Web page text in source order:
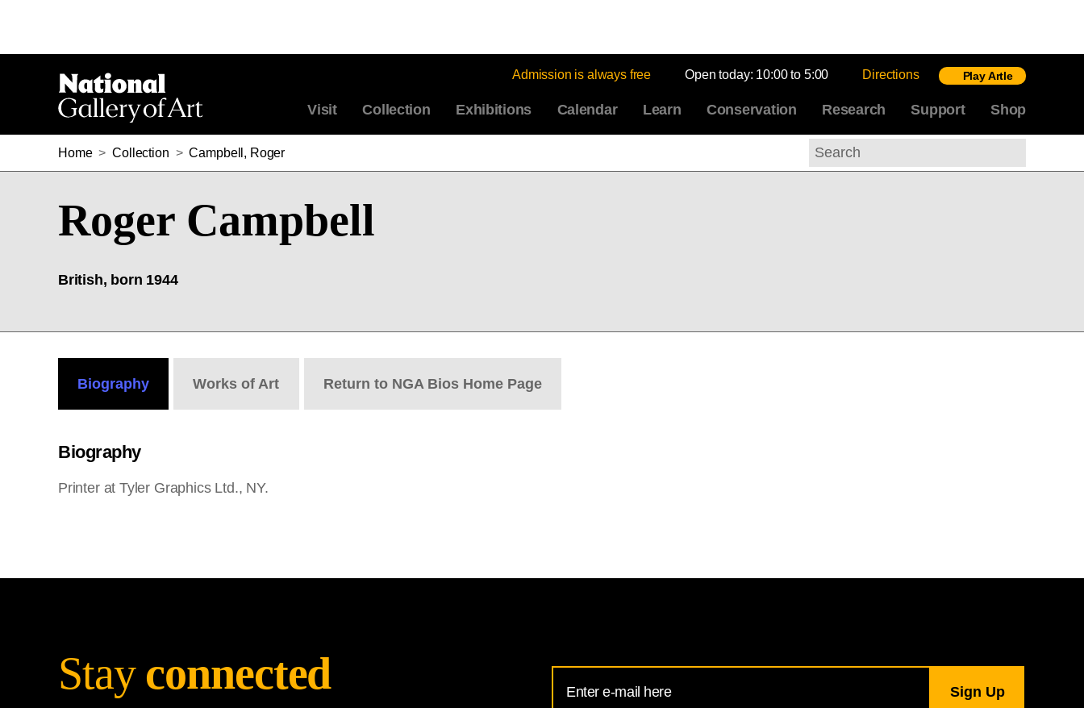
Admission is always free Open today: 10:00 to 5:00 Directions Play Artle
Visit Collection Exhibitions Calendar Learn Conservation Research Support Shop
Home > Collection > Campbell, Roger
Search
Roger Campbell
British, born 1944
Biography Works of Art Return to NGA Bios Home Page
Biography
Printer at Tyler Graphics Ltd., NY.
Stay connected
Address